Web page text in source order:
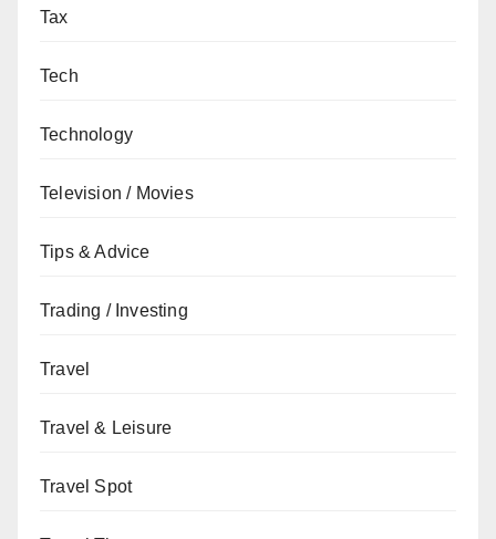
Tax
Tech
Technology
Television / Movies
Tips & Advice
Trading / Investing
Travel
Travel & Leisure
Travel Spot